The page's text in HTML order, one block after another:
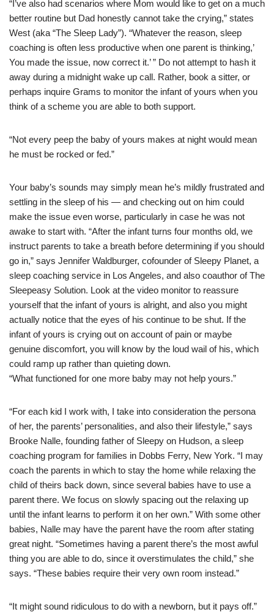
“I’ve also had scenarios where Mom would like to get on a much
better routine but Dad honestly cannot take the crying,” states
West (aka “The Sleep Lady”). “Whatever the reason, sleep
coaching is often less productive when one parent is thinking,’
You made the issue, now correct it.’ ” Do not attempt to hash it
away during a midnight wake up call. Rather, book a sitter, or
perhaps inquire Grams to monitor the infant of yours when you
think of a scheme you are able to both support.
“Not every peep the baby of yours makes at night would mean
he must be rocked or fed.”
Your baby’s sounds may simply mean he’s mildly frustrated and
settling in the sleep of his — and checking out on him could
make the issue even worse, particularly in case he was not
awake to start with. “After the infant turns four months old, we
instruct parents to take a breath before determining if you should
go in,” says Jennifer Waldburger, cofounder of Sleepy Planet, a
sleep coaching service in Los Angeles, and also coauthor of The
Sleepeasy Solution. Look at the video monitor to reassure
yourself that the infant of yours is alright, and also you might
actually notice that the eyes of his continue to be shut. If the
infant of yours is crying out on account of pain or maybe
genuine discomfort, you will know by the loud wail of his, which
could ramp up rather than quieting down.
“What functioned for one more baby may not help yours.”
“For each kid I work with, I take into consideration the persona
of her, the parents’ personalities, and also their lifestyle,” says
Brooke Nalle, founding father of Sleepy on Hudson, a sleep
coaching program for families in Dobbs Ferry, New York. “I may
coach the parents in which to stay the home while relaxing the
child of theirs back down, since several babies have to use a
parent there. We focus on slowly spacing out the relaxing up
until the infant learns to perform it on her own.” With some other
babies, Nalle may have the parent have the room after stating
great night. “Sometimes having a parent there’s the most awful
thing you are able to do, since it overstimulates the child,” she
says. “These babies require their very own room instead.”
“It might sound ridiculous to do with a newborn, but it pays off.”